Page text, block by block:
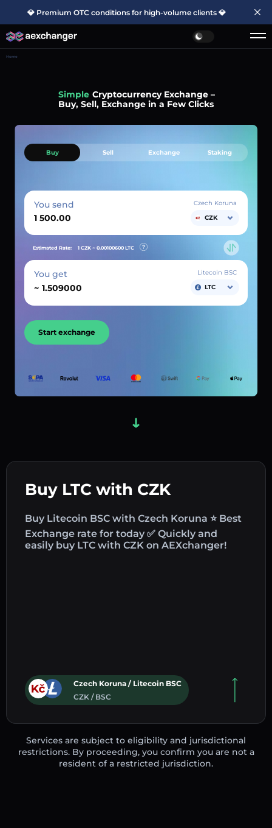
💎 Premium OTC conditions for high-volume clients 💎
Home
Simple Cryptocurrency Exchange –
Buy, Sell, Exchange in a Few Clicks
Buy LTC with CZK
Buy Litecoin BSC with Czech Koruna ⭐ Best
Exchange rate for today ✅ Quickly and
easily buy LTC with CZK on AEXchanger!
Czech Koruna / Litecoin BSC
CZK / BSC
Buy Sell Exchange Staking
You send
Czech Koruna
CZK
Estimated Rate: 1 CZK ~ 0.00100600 LTC
You get
~
Litecoin BSC
LTC
Start exchange
Services are subject to eligibility and jurisdictional
restrictions. By proceeding, you confirm you are not a
resident of a restricted jurisdiction.